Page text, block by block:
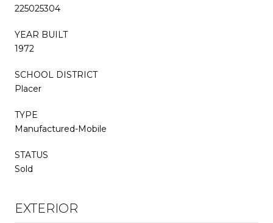
225025304
YEAR BUILT
1972
SCHOOL DISTRICT
Placer
TYPE
Manufactured-Mobile
STATUS
Sold
EXTERIOR